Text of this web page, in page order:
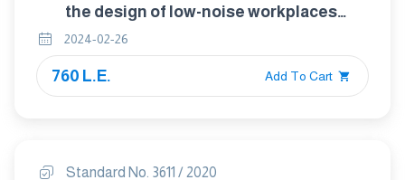
the design of low-noise workplaces
containing machinery Part 1 : Noise
control strategies
2024-02-26
760 L.E. Add To Cart
Standard No. 3611 / 2020